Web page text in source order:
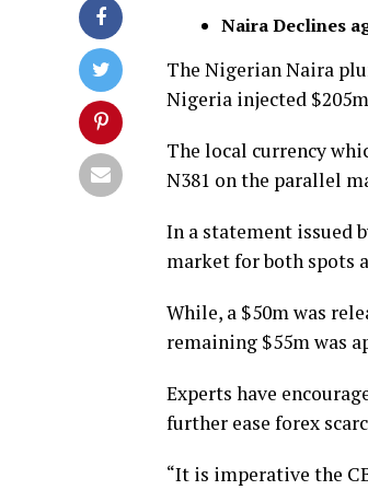
Naira Declines
The Nigerian Naira
Nigeria injected
The local currency
N381 on the parallel
In a statement issued
market for both spots
While, a $50m was
remaining $55m was
Experts have
further ease forex
“It is imperative the